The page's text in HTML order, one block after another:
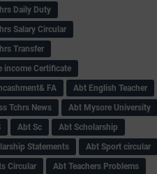
Daily Duty
Salary Circular
Transfer
income Certificate
FA
Abt English Teacher
Tchrs News
Abt Mysore University
Abt Sc
Abt Scholarship
Statements
Abt Sport circular
Circular
Abt Teachers Problems